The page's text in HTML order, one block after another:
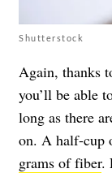
Shutterstock
Again, thanks
you’ll be able
long as there
on. A half-cup
grams of fiber.